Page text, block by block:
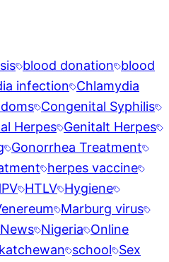
blood donation blood
infection Chlamydia
Congenital Syphilis
Herpes Genitalt Herpes
Gonorrhea Treatment
herpes vaccine
HTLV Hygiene
Marburg virus
News Nigeria Online
school Sex